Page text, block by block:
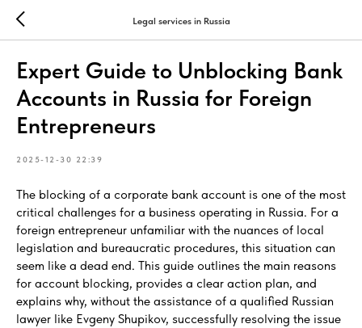
Legal services in Russia
Expert Guide to Unblocking Bank
Accounts in Russia for Foreign
Entrepreneurs
2025-12-30 22:39
The blocking of a corporate bank account is one of the most
critical challenges for a business operating in Russia. For a
foreign entrepreneur unfamiliar with the nuances of local
legislation and bureaucratic procedures, this situation can
seem like a dead end. This guide outlines the main reasons
for account blocking, provides a clear action plan, and
explains why, without the assistance of a qualified Russian
lawyer like Evgeny Shupikov, successfully resolving the issue